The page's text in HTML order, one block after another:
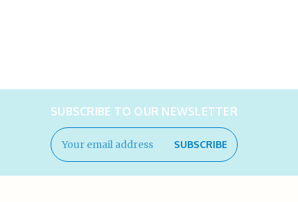
SUBSCRIBE TO OUR NEWSLETTER
Email
Address